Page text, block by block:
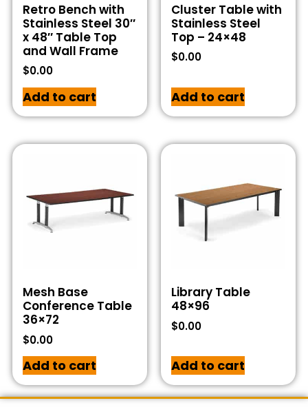
Retro Bench with
Stainless Steel 30″
x 48″ Table Top
and Wall Frame
$0.00
Add to cart
Cluster Table with
Stainless Steel
Top – 24×48
$0.00
Add to cart
Mesh Base
Conference Table
36×72
$0.00
Add to cart
Library Table
48×96
$0.00
Add to cart